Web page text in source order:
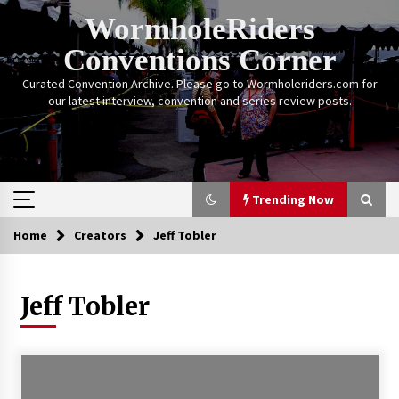
Skip
WormholeRiders
Conventions Corner
Curated Convention Archive. Please go to Wormholeriders.com for
our latest interview, convention and series review posts.
Trending Now
Trending Now
Calgary Expo: My First Convention aka “Project
Meet Amanda Tapping” and The Future of
Home Creators Jeff Tobler
Jeff Tobler